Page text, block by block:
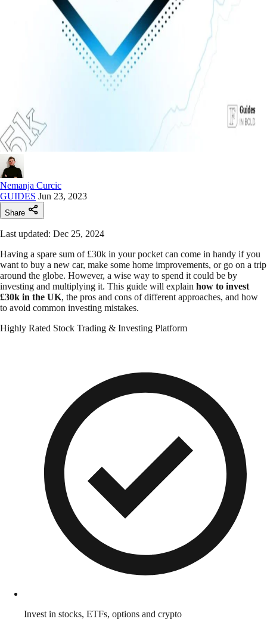
Nemanja Curcic
GUIDES Jun 23, 2023
Share
Last updated: Dec 25, 2024
Having a spare sum of £30k in your pocket can come in handy if you
want to buy a new car, make some home improvements, or go on a trip
around the globe. However, a wise way to spend it could be by
investing and multiplying it. This guide will explain how to invest
£30k in the UK, the pros and cons of different approaches, and how
to avoid common investing mistakes.
Highly Rated Stock Trading & Investing Platform
Invest in stocks, ETFs, options and crypto